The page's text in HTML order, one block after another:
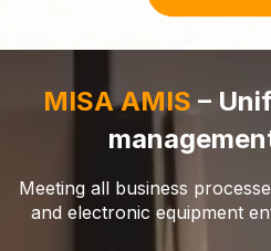
MISA AMIS –
Meeting all business
and electronic equipment